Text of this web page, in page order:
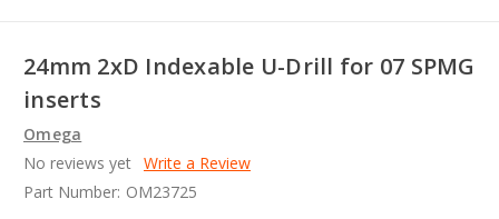
24mm 2xD Indexable U-Drill for 07 SPMG
inserts
Omega
No reviews yet Write a Review
Part Number: OM23725